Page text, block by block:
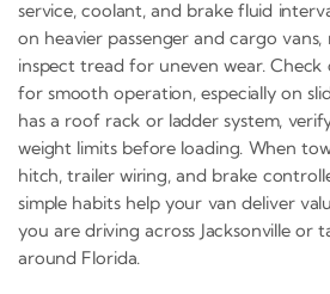
service, coolant, and brake fluid
on heavier passenger and cargo
inspect tread for uneven wear. Check
for smooth operation, especially on
has a roof rack or ladder system,
weight limits before loading. When
hitch, trailer wiring, and brake
simple habits help your van deliver
you are driving across Jacksonville or
around Florida.